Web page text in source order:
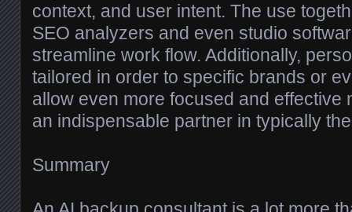
context, and user intent. The use
SEO analyzers and even studio
streamline work flow. Additionally,
tailored in order to specific brands or
allow even more focused and effective
an indispensable partner in typically
Summary